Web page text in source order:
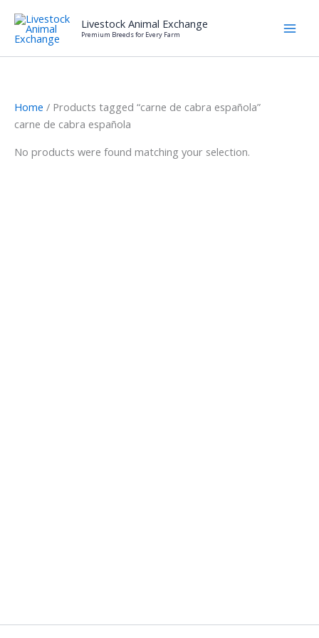
content
Livestock Animal Exchange
Premium Breeds for Every Farm
Home / Products tagged “carne de cabra española”
carne de cabra española
No products were found matching your selection.